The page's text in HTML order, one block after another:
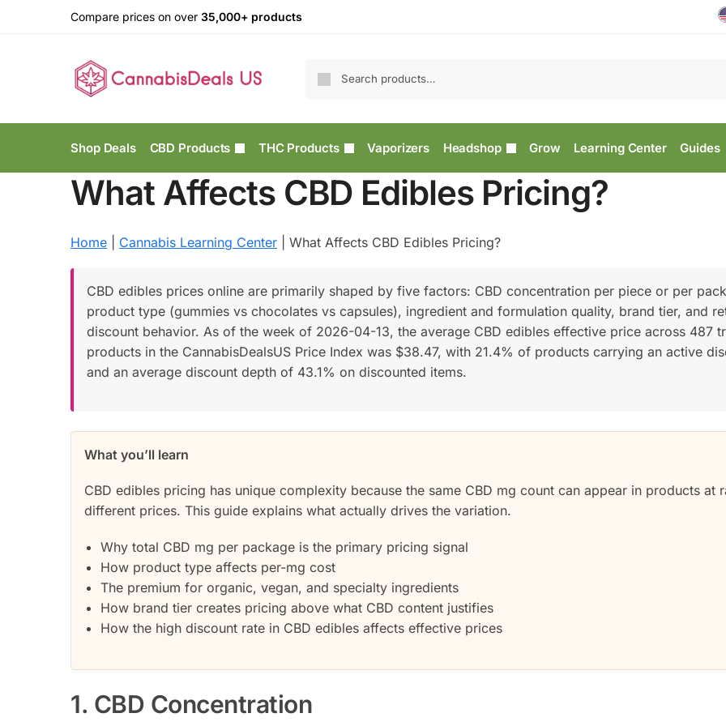
Compare prices on over 35,000+ products
Shop Deals CBD Products THC Products Vaporizers Headshop Grow Learning Center Guides
What Affects CBD Edibles Pricing?
Home Cannabis Learning Center What Affects CBD Edibles Pricing?
CBD edibles prices online are primarily shaped by five factors: CBD concentration per piece or per
product type (gummies vs chocolates vs capsules), ingredient and formulation quality, brand tier, and
discount behavior. As of the week of 2026-04-13, the average CBD edibles effective price across 487
products in the CannabisDealsUS Price Index was $38.47, with 21.4% of products carrying an active
and an average discount depth of 43.1% on discounted items.
What you’ll learn
CBD edibles pricing has unique complexity because the same CBD mg count can appear in products at
different prices. This guide explains what actually drives the variation.
Why total CBD mg per package is the primary pricing signal
How product type affects per-mg cost
The premium for organic, vegan, and specialty ingredients
How brand tier creates pricing above what CBD content justifies
How the high discount rate in CBD edibles affects effective prices
1. CBD Concentration